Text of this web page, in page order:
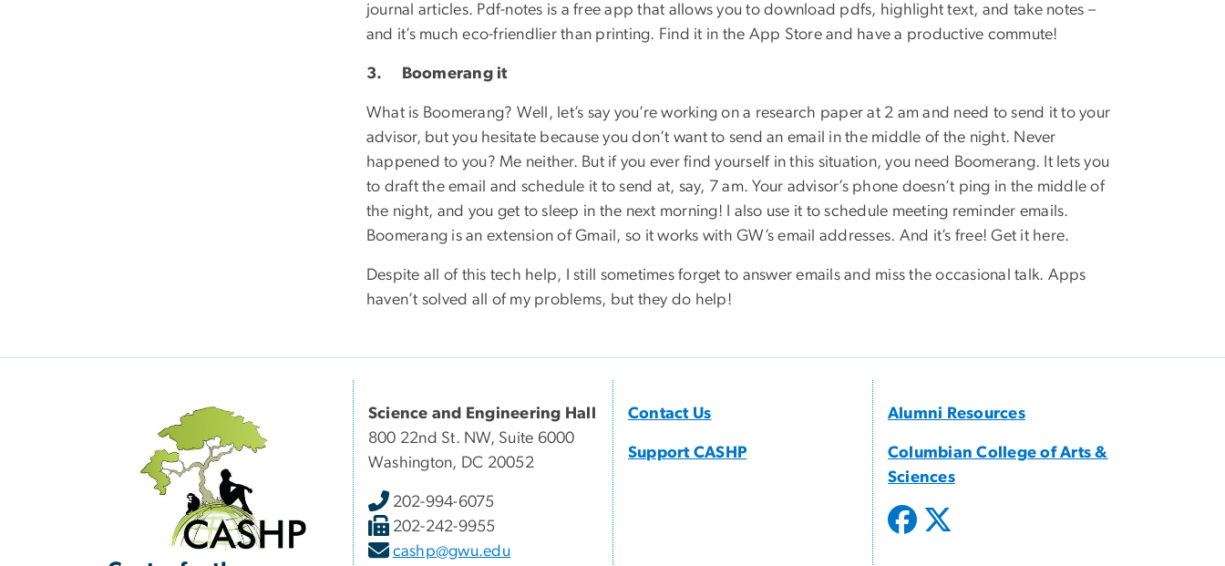
journal articles. Pdf-notes is a free app that allows you to download pdfs, highlight text, and take notes –
and it’s much eco-friendlier than printing. Find it in the App Store and have a productive commute!
3. Boomerang it
What is Boomerang? Well, let’s say you’re working on a research paper at 2 am and need to send it to your
advisor, but you hesitate because you don’t want to send an email in the middle of the night. Never
happened to you? Me neither. But if you ever find yourself in this situation, you need Boomerang. It lets you
to draft the email and schedule it to send at, say, 7 am. Your advisor’s phone doesn’t ping in the middle of
the night, and you get to sleep in the next morning! I also use it to schedule meeting reminder emails.
Boomerang is an extension of Gmail, so it works with GW’s email addresses. And it’s free! Get it here.
Despite all of this tech help, I still sometimes forget to answer emails and miss the occasional talk. Apps
haven’t solved all of my problems, but they do help!
Science and Engineering Hall
800 22nd St. NW, Suite 6000
Washington, DC 20052
202-994-6075
202-242-9955
cashp@gwu.edu
Contact Us
Support CASHP
Alumni Resources
Columbian College of Arts &
Sciences